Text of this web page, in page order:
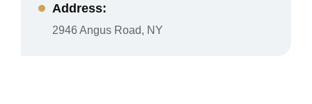
Address:
2946 Angus Road, NY